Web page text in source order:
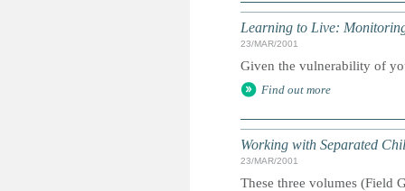
Learning to Live:
23/MAR/2001
Given the vulnerability of
Find out more
Working with Separated
23/MAR/2001
These three volumes (Field